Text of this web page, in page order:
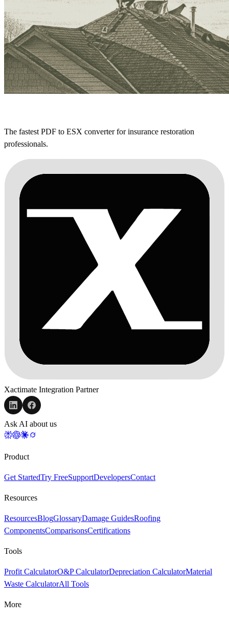
The fastest PDF to ESX converter for insurance restoration
professionals.
Xactimate Integration Partner
Ask AI about us
Product
Get StartedTry FreeSupportDevelopersContact
Resources
ResourcesBlogGlossaryDamage GuidesRoofing
ComponentsComparisonsCertifications
Tools
Profit CalculatorO&P CalculatorDepreciation CalculatorMaterial
Waste CalculatorAll Tools
More